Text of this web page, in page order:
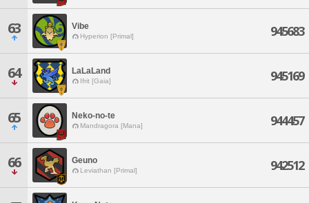
63 Vibe
Hyperion [Primal] 945683
64 LaLaLand
Ifrit [Gaia] 945169
65 Neko-no-te
Mandragora [Mana] 944457
66 Geuno
Leviathan [Primal] 942512